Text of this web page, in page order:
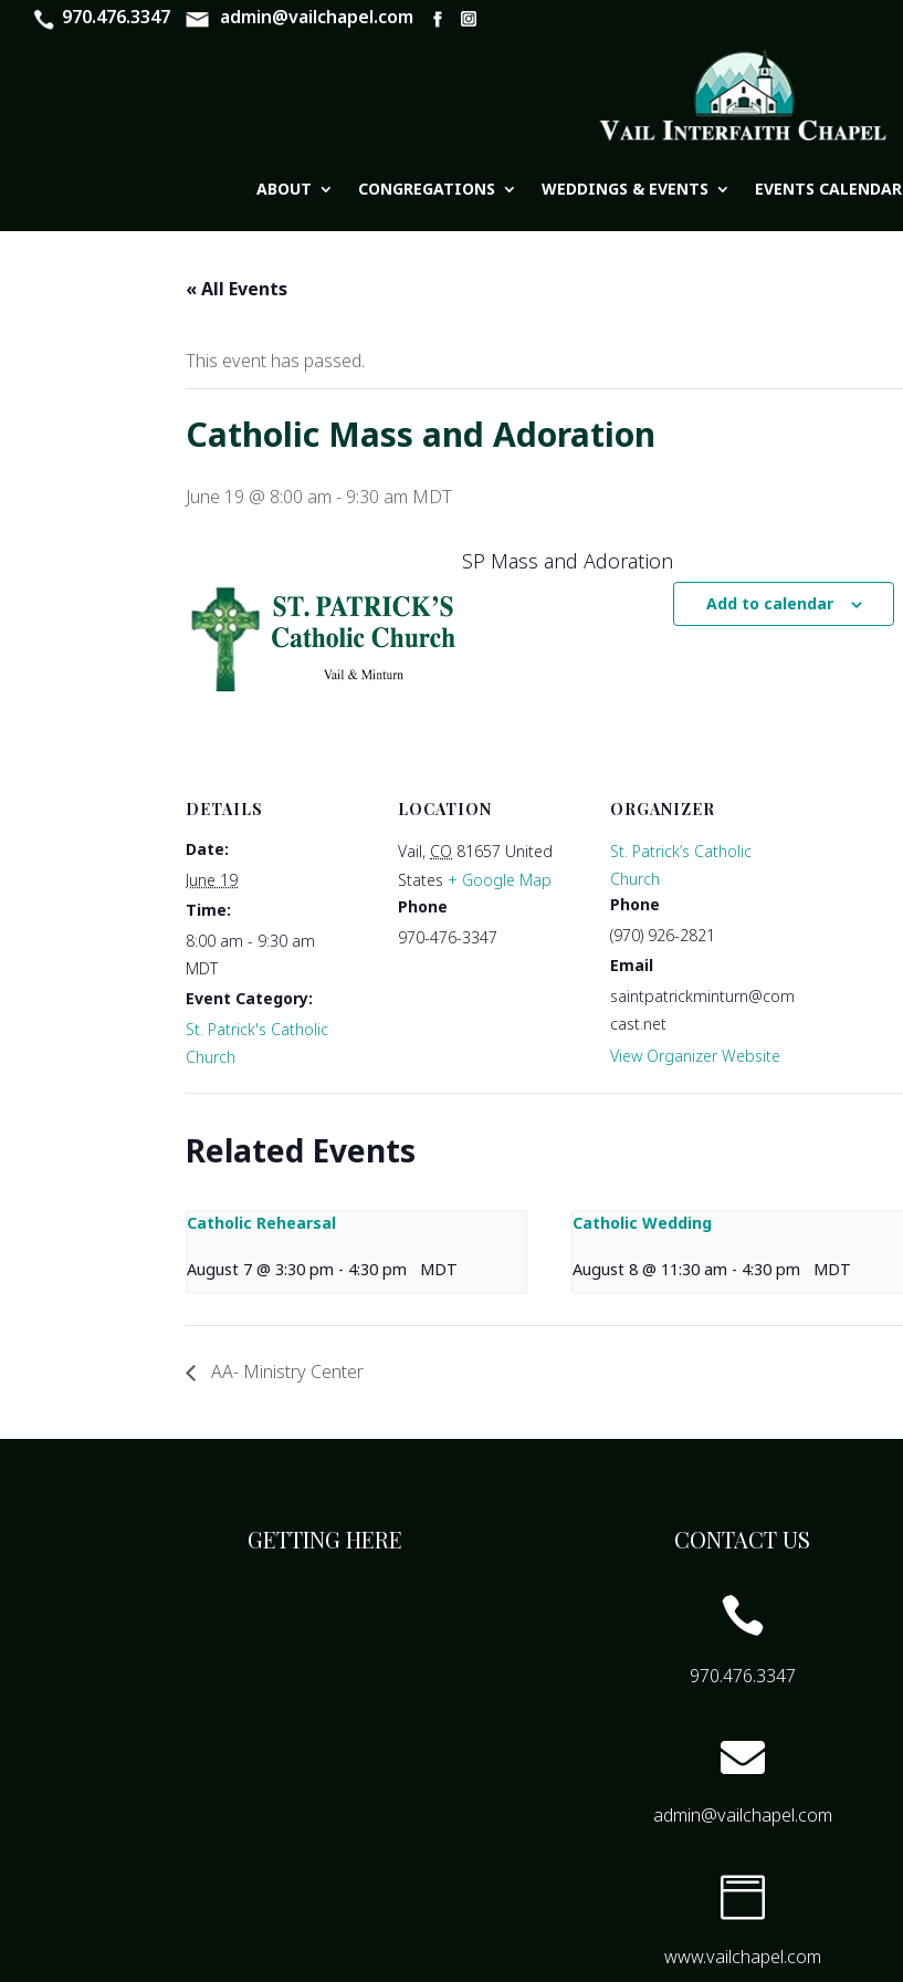
970.476.3347 admin@vailchapel.com
ABOUT CONGREGATIONS WEDDINGS & EVENTS EVENTS CALENDAR
« All Events
This event has passed.
Catholic Mass and Adoration
June 19 @ 8:00 am - 9:30 am MDT
SP Mass and Adoration
Add to calendar
DETAILS
Date:
June 19
Time:
8:00 am - 9:30 am
MDT
Event Category:
St. Patrick's Catholic
Church
LOCATION
Vail, CO 81657 United
States + Google Map
Phone
970-476-3347
ORGANIZER
St. Patrick’s Catholic
Church
Phone
(970) 926-2821
Email
saintpatrickminturn@com
cast.net
View Organizer Website
Related Events
Catholic Rehearsal
August 7 @ 3:30 pm - 4:30 pm MDT
Catholic Wedding
August 8 @ 11:30 am - 4:30 pm MDT
AA- Ministry Center
GETTING HERE CONTACT US

970.476.3347

admin@vailchapel.com

www.vailchapel.com